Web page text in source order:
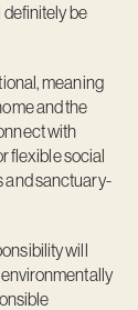
definitely be
meaning
and the
with
flexible social
and sanctuary-
will